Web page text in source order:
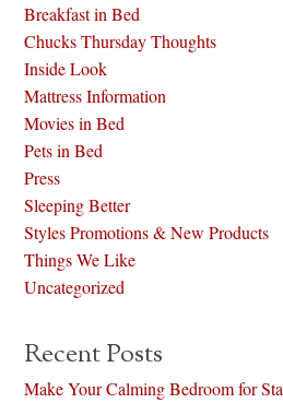
Breakfast in Bed
Chucks Thursday Thoughts
Inside Look
Mattress Information
Movies in Bed
Pets in Bed
Press
Sleeping Better
Styles Promotions & New Products
Things We Like
Uncategorized
Recent Posts
Make Your Calming Bedroom for